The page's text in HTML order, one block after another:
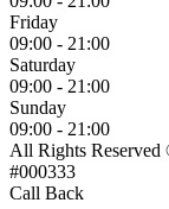
Friday
09:00 - 21:00
Saturday
09:00 - 21:00
Sunday
09:00 - 21:00
All Rights Reserved
#000333
Call Back